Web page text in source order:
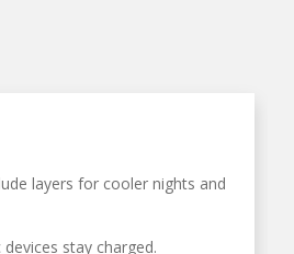
layers for cooler nights and
stay charged.